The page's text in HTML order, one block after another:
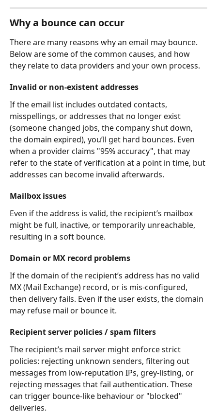
Why a bounce can occur
There are many reasons why an email may bounce.
Below are some of the common causes, and how
they relate to data providers and your own process.
Invalid or non-existent addresses
If the email list includes outdated contacts,
misspellings, or addresses that no longer exist
(someone changed jobs, the company shut down,
the domain expired), you’ll get hard bounces. Even
when a provider claims "95% accuracy", that may
refer to the state of verification at a point in time, but
addresses can become invalid afterwards.
Mailbox issues
Even if the address is valid, the recipient’s mailbox
might be full, inactive, or temporarily unreachable,
resulting in a soft bounce.
Domain or MX record problems
If the domain of the recipient’s address has no valid
MX (Mail Exchange) record, or is mis-configured,
then delivery fails. Even if the user exists, the domain
may refuse mail or bounce it.
Recipient server policies / spam filters
The recipient’s mail server might enforce strict
policies: rejecting unknown senders, filtering out
messages from low-reputation IPs, grey-listing, or
rejecting messages that fail authentication. These
can trigger bounce-like behaviour or "blocked"
deliveries.